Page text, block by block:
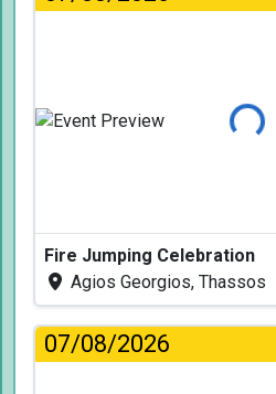
Loading...
Fire Jumping Celebration
Agios Georgios, Thassos
07/08/2026